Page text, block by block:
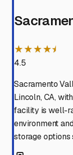
★★★★⯨
4.5
Sacramento
Lincoln, CA,
facility is well-
environment
storage